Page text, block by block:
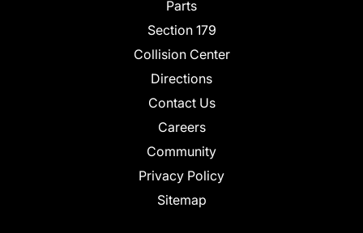
Parts
Section 179
Collision Center
Directions
Contact Us
Careers
Community
Privacy Policy
Sitemap